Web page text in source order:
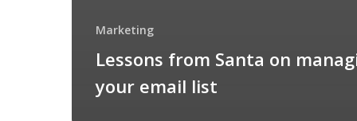
Marketing
Lessons from Santa on
your email list